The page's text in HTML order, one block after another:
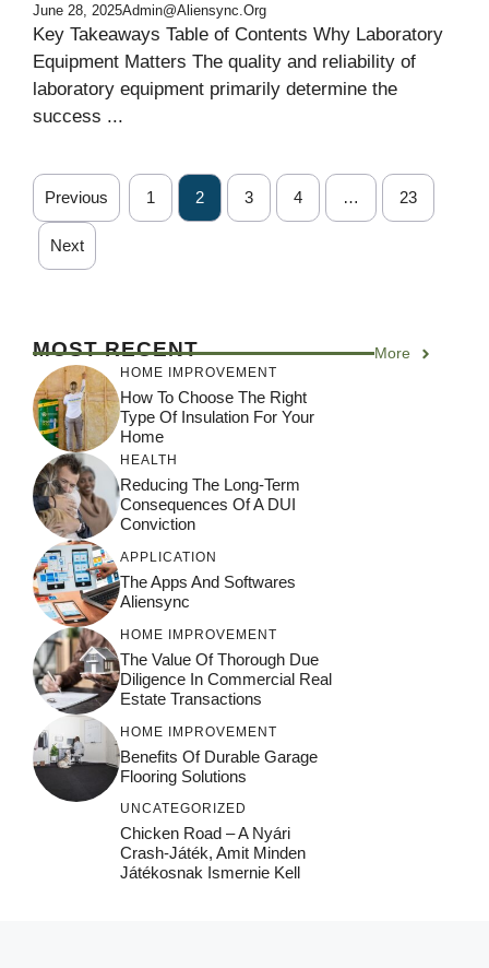
June 28, 2025Admin@aliensync.org
Key Takeaways Table of Contents Why Laboratory
Equipment Matters The quality and reliability of
laboratory equipment primarily determine the
success ...
Previous 1 2 3 4 … 23
Next
MOST RECENT More
HOME IMPROVEMENT
How To Choose The Right
Type Of Insulation For Your
Home
HEALTH
Reducing The Long-Term
Consequences Of A DUI
Conviction
APPLICATION
The Apps And Softwares
Aliensync
HOME IMPROVEMENT
The Value Of Thorough Due
Diligence In Commercial Real
Estate Transactions
HOME IMPROVEMENT
Benefits Of Durable Garage
Flooring Solutions
UNCATEGORIZED
Chicken Road – A Nyári
Crash‑játék, Amit Minden
Játékosnak Ismernie Kell